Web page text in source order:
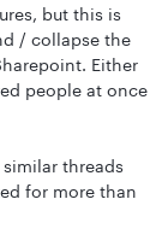
but this is
/ collapse the
Either
people at once
threads
for more than